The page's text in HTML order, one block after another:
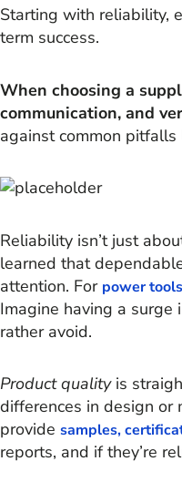
Starting with reliability,
term success.
When choosing a
communication, and
against common
Reliability isn’t just
learned that
attention. For power tools
Imagine having a surge
rather avoid.
Product qualityis
differences in design or
provide samples,
reports, and if they’re